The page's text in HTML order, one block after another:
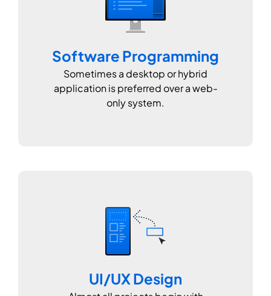
Software Programming
Sometimes a desktop or hybrid
application is preferred over a web-
only system.
UI/UX Design